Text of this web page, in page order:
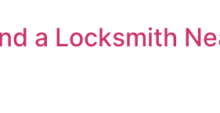
a Locksmith